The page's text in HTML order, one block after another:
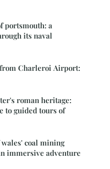
portsmouth: a
its naval
Charleroi Airport:
roman heritage:
to guided tours of
coal mining
immersive adventure